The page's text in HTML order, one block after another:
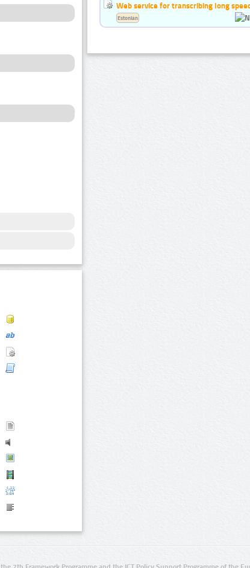
Web service for transcribing long
Estonian